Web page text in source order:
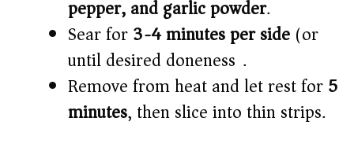
pepper, and garlic powder.
Sear for3-4 minutes per side (or
until desired doneness).
Remove from heat and let rest for5
minutes, then slice into thin strips.